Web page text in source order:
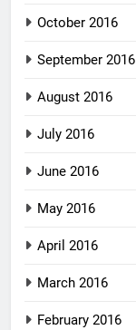
October 2016
September 2016
August 2016
July 2016
June 2016
May 2016
April 2016
March 2016
February 2016